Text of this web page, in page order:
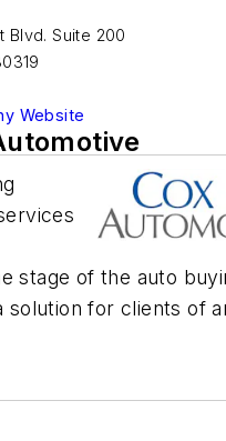
Blvd. Suite 200
Website
stage of the auto
solution for clients of